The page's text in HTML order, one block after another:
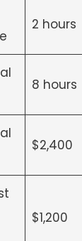
2 hours
8 hours
$2,400
$1,200